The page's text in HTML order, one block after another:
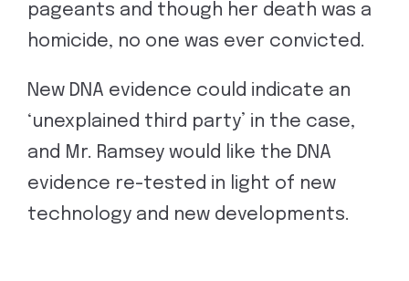
pageants and though her death was a
homicide, no one was ever convicted.
New DNA evidence could indicate an
‘unexplained third party’ in the case,
and Mr. Ramsey would like the DNA
evidence re-tested in light of new
technology and new developments.